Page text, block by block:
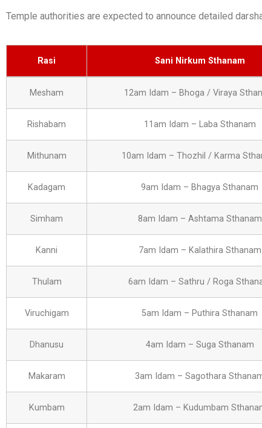
Temple authorities are expected to announce detailed
Rasi Sani Nirkum Sthanam
Mesham 12am Idam – Bhoga / Viraya
Rishabam 11am Idam – Laba Sthanam
Mithunam 10am Idam – Thozhil / Karma
Kadagam 9am Idam – Bhagya Sthanam
Simham 8am Idam – Ashtama Sthanam
Kanni 7am Idam – Kalathira Sthanam
Thulam 6am Idam – Sathru / Roga
Viruchigam 5am Idam – Puthira Sthanam
Dhanusu 4am Idam – Suga Sthanam
Makaram 3am Idam – Sagothara
Kumbam 2am Idam – Kudumbam